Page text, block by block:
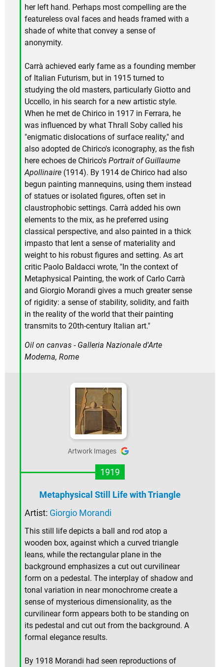
her left hand. Perhaps most compelling are the
featureless oval faces and heads framed with a
shade of white that convey a sense of
anonymity.
Carrà achieved early fame as a founding member
of Italian Futurism, but in 1915 turned to
studying the old masters, particularly Giotto and
Uccello, in his search for a new artistic style.
When he met de Chirico in 1917 in Ferrara, he
was influenced by what Thrall Soby called his
"enigmatic dislocations of surface reality," and
also adopted de Chirico's iconography, as the fish
here echoes de Chirico's Portrait of Guillaume
Apollinaire (1914). By 1914 de Chirico had also
begun painting mannequins, using them instead
of statues or isolated figures, often set in
claustrophobic settings. Carrà added his own
elements to the mix, as he preferred using
classical perspective, and also painted in a thick
impasto that lent a sense of materiality and
weight to his robust figures and setting. As art
critic Paolo Baldacci wrote, "In the context of
Metaphysical Painting, the work of Carlo Carrà
and Giorgio Morandi gives a much greater sense
of rigidity: a sense of stability, solidity, and faith
in the reality of the world that their painting
transmits to 20th-century Italian art."
Oil on canvas - Galleria Nazionale d'Arte
Moderna, Rome
Artwork Images
1919
Metaphysical Still Life with Triangle
Artist: Giorgio Morandi
This still life depicts a ball and rod atop a
wooden box, against which a curved triangle
leans, while the rectangular plane in the
background emphasizes a cut out curvilinear
form on a pedestal. The interplay of shadow and
tonal variation in near monochrome create a
sense of mysterious dimensionality, as the
curvilinear form appears both to be standing on
its pedestal and cut out from the background. A
formal elegance results.
By 1918 Morandi had seen reproductions of